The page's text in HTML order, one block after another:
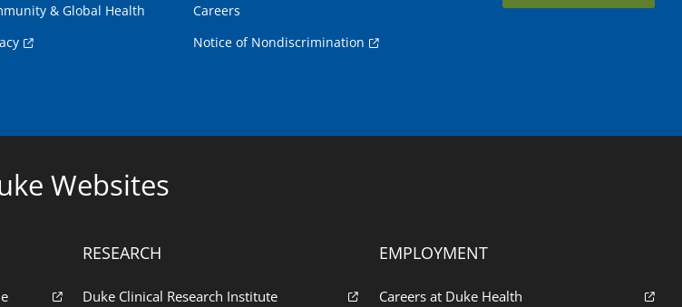
& Global Health
Careers
Notice of Nondiscrimination
Websites
RESEARCH
Duke Clinical Research Institute
EMPLOYMENT
Careers at Duke Health